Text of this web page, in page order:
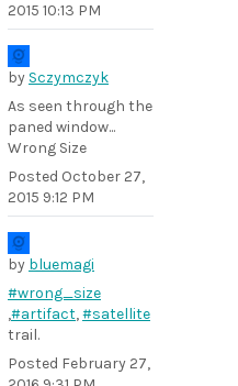
2015 10:13 PM
by Sczymczyk
As seen through the
paned window...
Wrong Size
Posted October 27,
2015 9:12 PM
by bluemagi
#wrong_size
,#artifact,#satellite
trail.
Posted February 27,